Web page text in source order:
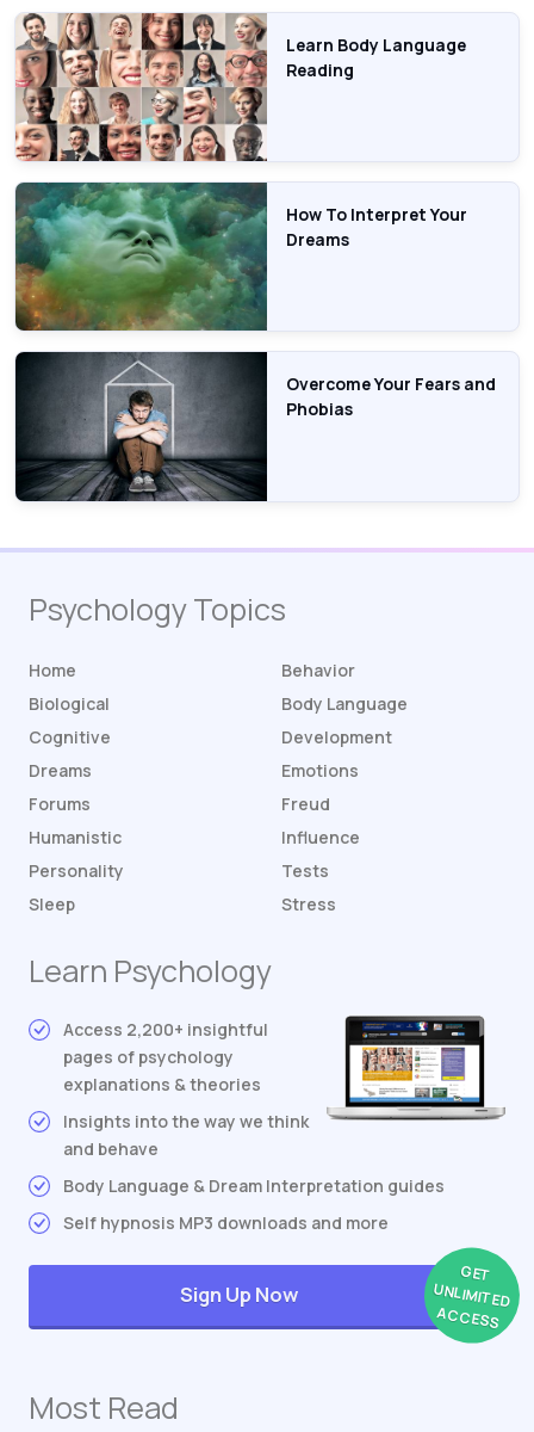
Learn Body Language
Reading
How To Interpret Your
Dreams
Overcome Your Fears and
Phobias
Psychology Topics
Home
Behavior
Biological
Body Language
Cognitive
Development
Dreams
Emotions
Forums
Freud
Humanistic
Influence
Personality
Tests
Sleep
Stress
Learn Psychology
Access 2,200+ insightful
pages of psychology
explanations & theories
Insights into the way we think
and behave
Body Language & Dream Interpretation guides
Self hypnosis MP3 downloads and more
GET
UNLIMITED
ACCESS
Sign Up Now
Most Read